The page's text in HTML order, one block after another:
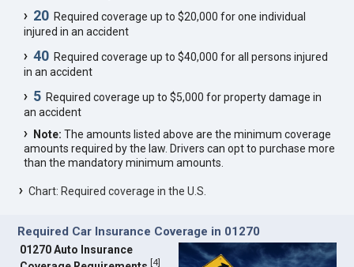
20 Required coverage up to $20,000 for one individual
injured in an accident
40 Required coverage up to $40,000 for all persons injured
in an accident
5 Required coverage up to $5,000 for property damage in
an accident
Note: The amounts listed above are the minimum coverage
amounts required by the law. Drivers can opt to purchase more
than the mandatory minimum amounts.
Chart: Required coverage in the U.S.
Required Car Insurance Coverage in 01270
01270 Auto Insurance
[4]